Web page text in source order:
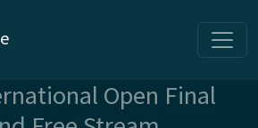
Open Final